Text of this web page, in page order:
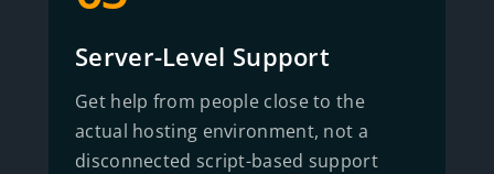
Server-Level Support
Get help from people close to the
actual hosting environment, not a
disconnected script-based support